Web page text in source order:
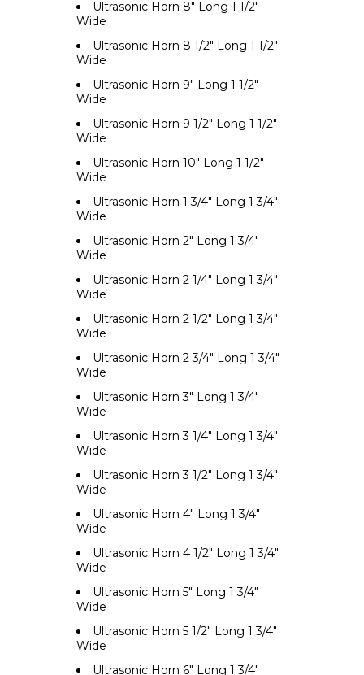
Ultrasonic Horn 8" Long 1 1/2"
Wide
Ultrasonic Horn 8 1/2" Long 1 1/2"
Wide
Ultrasonic Horn 9" Long 1 1/2"
Wide
Ultrasonic Horn 9 1/2" Long 1 1/2"
Wide
Ultrasonic Horn 10" Long 1 1/2"
Wide
Ultrasonic Horn 1 3/4" Long 1 3/4"
Wide
Ultrasonic Horn 2" Long 1 3/4"
Wide
Ultrasonic Horn 2 1/4" Long 1 3/4"
Wide
Ultrasonic Horn 2 1/2" Long 1 3/4"
Wide
Ultrasonic Horn 2 3/4" Long 1 3/4"
Wide
Ultrasonic Horn 3" Long 1 3/4"
Wide
Ultrasonic Horn 3 1/4" Long 1 3/4"
Wide
Ultrasonic Horn 3 1/2" Long 1 3/4"
Wide
Ultrasonic Horn 4" Long 1 3/4"
Wide
Ultrasonic Horn 4 1/2" Long 1 3/4"
Wide
Ultrasonic Horn 5" Long 1 3/4"
Wide
Ultrasonic Horn 5 1/2" Long 1 3/4"
Wide
Ultrasonic Horn 6" Long 1 3/4"